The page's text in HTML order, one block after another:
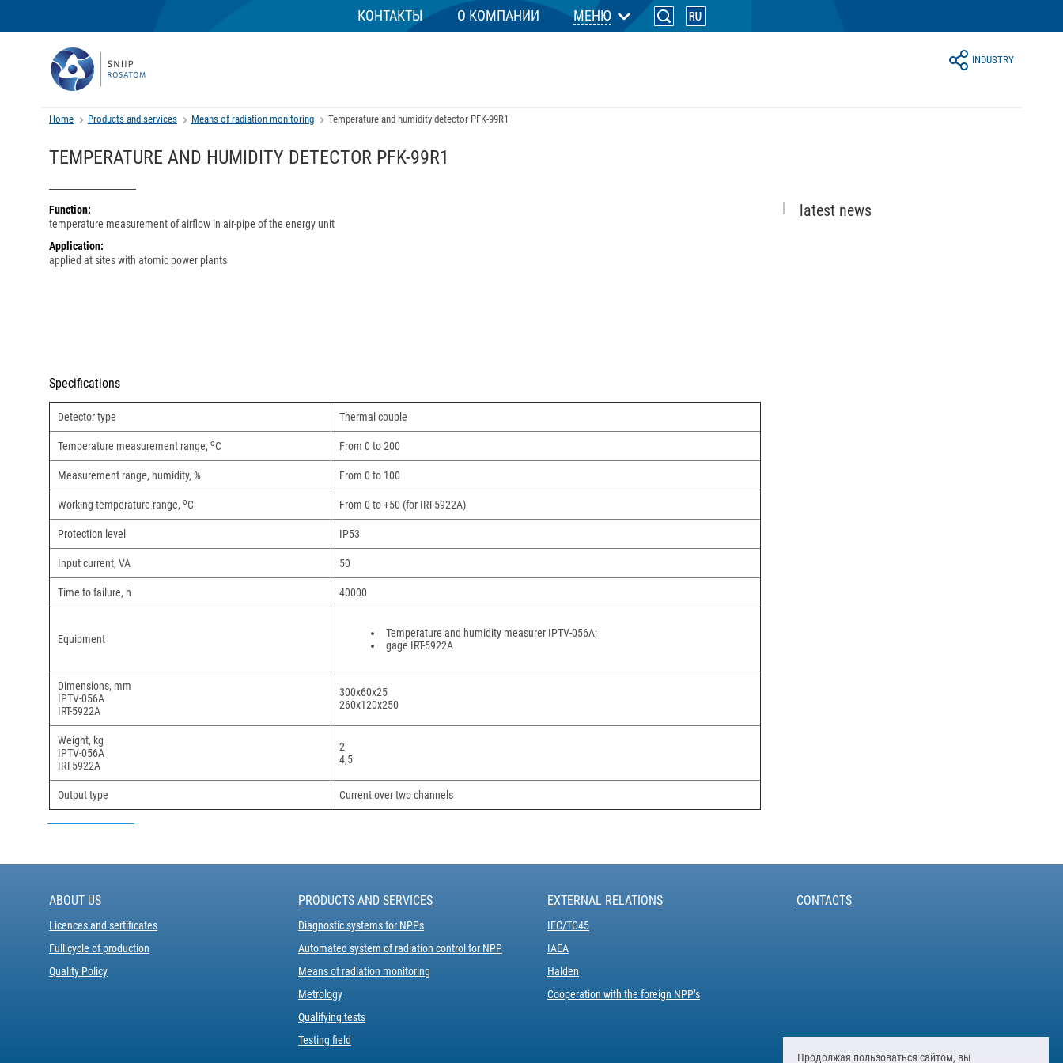
КОНТАКТЫ О КОМПАНИИ МЕНЮ
INDUSTRY
Home Products and services Means of radiation monitoring Temperature and humidity detector PFK-99R1
TEMPERATURE AND HUMIDITY DETECTOR PFK-99R1
Function:
temperature measurement of airflow in air-pipe of the energy unit
Application:
applied at sites with atomic power plants
Specifications
Detector type Thermal couple
Temperature measurement range, oС From 0 to 200
Measurement range, humidity, % From 0 to 100
Working temperature range, оС From 0 to +50 (for IRT-5922A)
Protection level IP53
Input current, VA 50
Time to failure, h 40000
Equipment
Temperature and humidity measurer IPTV-056A;
gage IRT-5922A
Dimensions, mm
IPTV-056A
IRT-5922A
300х60х25
260х120х250
Weight, kg
IPTV-056A
IRT-5922A
2
4,5
Output type Current over two channels
latest news
ABOUT US
Licences and sertificates
Full cycle of production
Quality Policy
PRODUCTS AND SERVICES
Diagnostic systems for NPPs
Automated system of radiation control for NPP
Means of radiation monitoring
Metrology
Qualifying tests
Testing field
EXTERNAL RELATIONS
IEC/ТC45
IAEA
Halden
Cooperation with the foreign NPP’s
CONTACTS
Продолжая пользоваться сайтом, вы